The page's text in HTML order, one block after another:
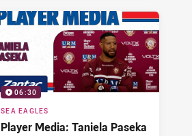
06:30
SEA EAGLES
Player Media: Taniela Paseka